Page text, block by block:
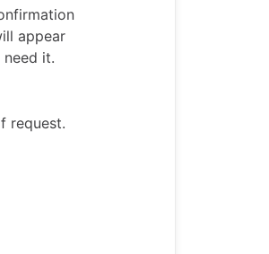
appear
it.
request.